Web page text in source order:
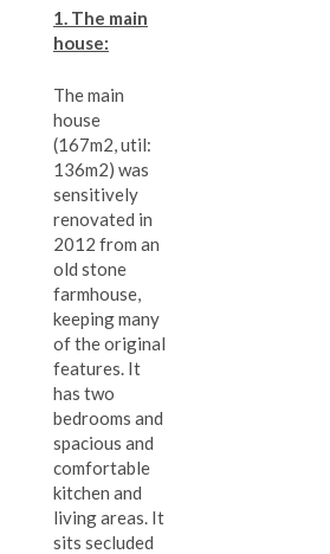
1. The main
house:
The main
house
(167m2, util:
136m2) was
sensitively
renovated in
2012 from an
old stone
farmhouse,
keeping many
of the original
features. It
has two
bedrooms and
spacious and
comfortable
kitchen and
living areas. It
sits secluded